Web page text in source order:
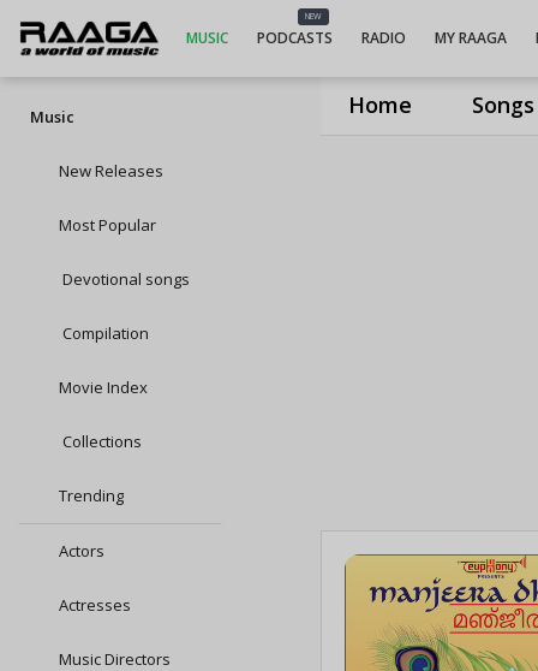
Home Songs
MUSIC
NEW
PODCASTS RADIO MY RAAGA
Music
New Releases
Most Popular
Devotional songs
Compilation
Movie Index
Collections
Trending
Actors
Actresses
Music Directors